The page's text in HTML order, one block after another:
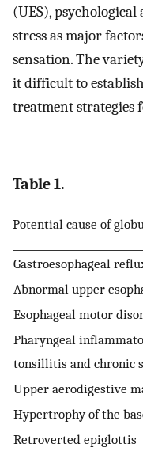
(UES),
stress as major
sensation. The
it difficult to
treatment strategies
Table 1.
Potential cause of
Gastroesophageal
Abnormal upper
Esophageal motor
Pharyngeal
tonsillitis and chronic
Upper aerodigestive
Hypertrophy of the
Retroverted epiglottis